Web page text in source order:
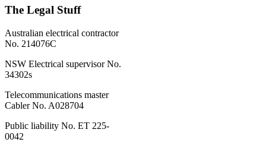
The Legal Stuff
Australian electrical contractor
No. 214076C
NSW Electrical supervisor No.
34302s
Telecommunications master
Cabler No. A028704
Public liability No. ET 225-
0042